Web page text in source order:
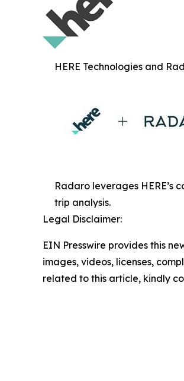
HERE Technologies and
Radaro leverages HERE’s
trip analysis.
Legal Disclaimer:
EIN Presswire provides this
images, videos, licenses,
related to this article, kindly